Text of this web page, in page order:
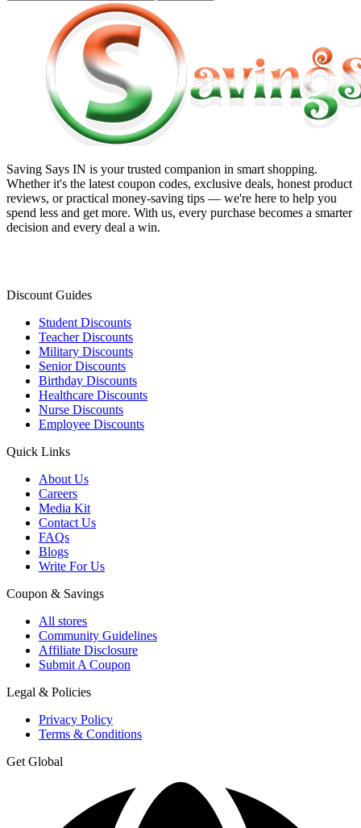
Saving Says IN is your trusted companion in smart shopping.
Whether it's the latest coupon codes, exclusive deals, honest product
reviews, or practical money-saving tips — we're here to help you
spend less and get more. With us, every purchase becomes a smarter
decision and every deal a win.
Discount Guides
Student Discounts
Teacher Discounts
Military Discounts
Senior Discounts
Birthday Discounts
Healthcare Discounts
Nurse Discounts
Employee Discounts
Quick Links
About Us
Careers
Media Kit
Contact Us
FAQs
Blogs
Write For Us
Coupon & Savings
All stores
Community Guidelines
Affiliate Disclosure
Submit A Coupon
Legal & Policies
Privacy Policy
Terms & Conditions
Get Global